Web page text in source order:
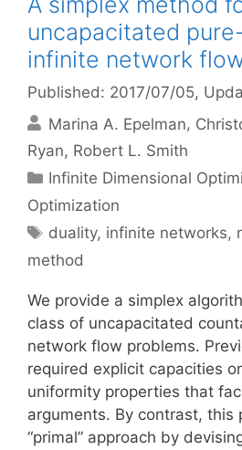
uncapacitated
infinite network
Published: 2017/07/05,
Marina A. Epelman
Ryan Robert L. Smith
Categories
Infinite Dimensional
Optimization
Tags
duality, infinite networks,
method
We provide a simplex
class of uncapacitated
network flow problems.
required explicit capacities
uniformity properties that
arguments. By contrast, this
“primal” approach by